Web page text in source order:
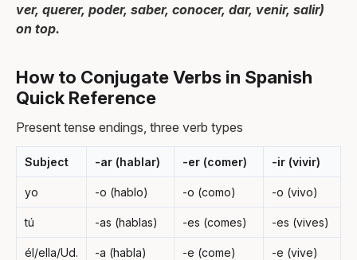
ver, querer, poder, saber, conocer, dar, venir, salir)
on top.
How to Conjugate Verbs in Spanish
Quick Reference
Present tense endings, three verb types
Subject -ar (hablar) -er (comer) -ir (vivir)
yo -o (hablo) -o (como) -o (vivo)
tú -as (hablas) -es (comes) -es (vives)
él/ella/Ud. -a (habla) -e (come) -e (vive)